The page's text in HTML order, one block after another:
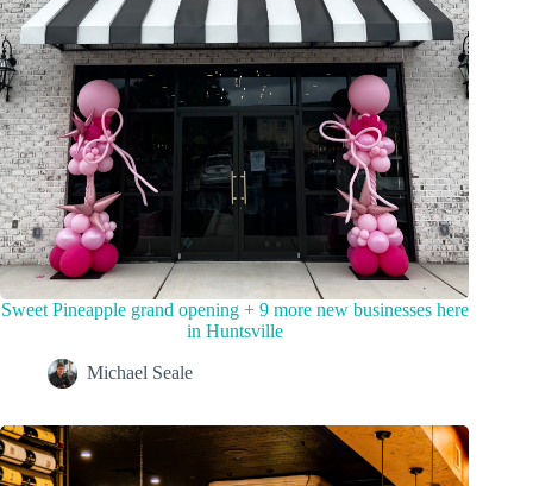
Sweet Pineapple grand opening + 9 more new businesses here
in Huntsville
Michael Seale